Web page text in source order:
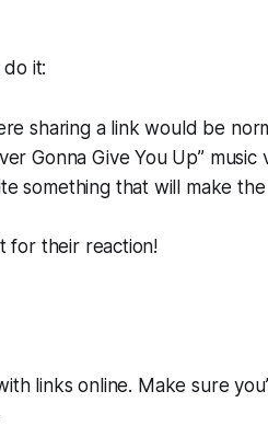
do it:
sharing a link would be
Gonna Give You Up” music
something that will make
for their reaction!
links online. Make sure